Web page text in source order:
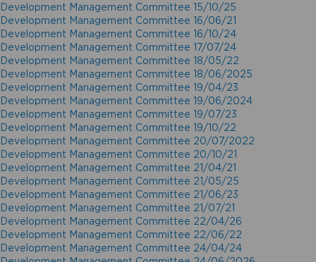
Development Management Committee 15/10/25
Development Management Committee 16/06/21
Development Management Committee 16/10/24
Development Management Committee 17/07/24
Development Management Committee 18/05/22
Development Management Committee 18/06/2025
Development Management Committee 19/04/23
Development Management Committee 19/06/2024
Development Management Committee 19/07/23
Development Management Committee 19/10/22
Development Management Committee 20/07/2022
Development Management Committee 20/10/21
Development Management Committee 21/04/21
Development Management Committee 21/05/25
Development Management Committee 21/06/23
Development Management Committee 21/07/21
Development Management Committee 22/04/26
Development Management Committee 22/06/22
Development Management Committee 24/04/24